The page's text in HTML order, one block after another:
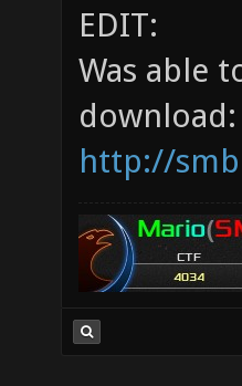
EDIT:
Was able
download:
http://